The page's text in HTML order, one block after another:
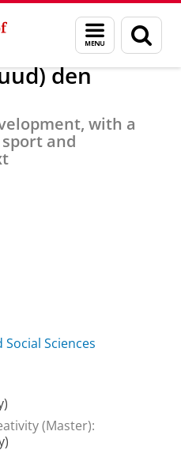
Menu
and
search
page
J.R. (Ruud) den Hartigh
den
with a
and
Sciences
(Master):